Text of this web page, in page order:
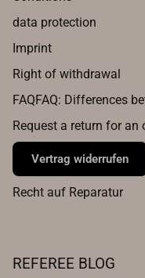
data protection
Imprint
Right of withdrawal
FAQFAQ: Differences
Request a return for an
Vertrag widerrufen
Recht auf Reparatur
REFEREE BLOG